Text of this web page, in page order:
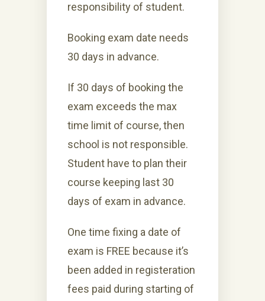
responsibility of student.
Booking exam date needs
30 days in advance.
If 30 days of booking the
exam exceeds the max
time limit of course, then
school is not responsible.
Student have to plan their
course keeping last 30
days of exam in advance.
One time fixing a date of
exam is FREE because it’s
been added in registeration
fees paid during starting of